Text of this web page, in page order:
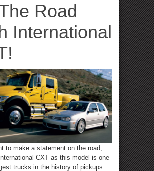
Road
International
to make a statement on the road,
CXT as this model is one
trucks in the history of pickups.